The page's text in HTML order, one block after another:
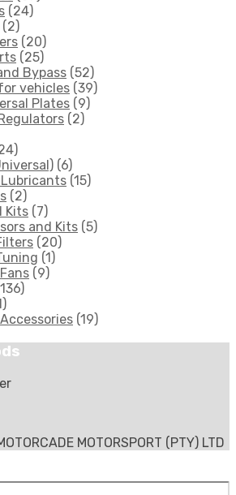
(24)
(2)
(20)
(25)
Bypass (52)
vehicles (39)
Plates (9)
(2)
(6)
(15)
(2)
Kits (7)
and Kits (5)
(20)
(1)
(9)
(19)
MOTORSPORT (PTY) LTD